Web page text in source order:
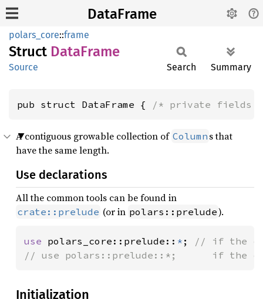
DataFrame
polars_core::frame
Struct DataFrame
Source Search Summary
pub struct DataFrame { /* private fields
A contiguous growable collection of Column s that
have the same length.
Use declarations
All the common tools can be found in
crate::prelude (or in polars::prelude).
use polars_core::prelude:: * ;
// if the
// use polars::prelude::*;      if the
Initialization